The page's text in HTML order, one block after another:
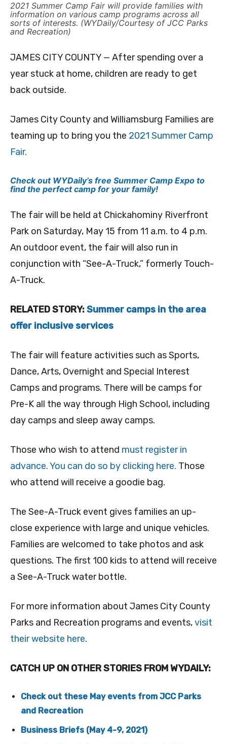
2021 Summer Camp Fair will provide families with
information on various camp programs across all
sorts of interests. (WYDaily/Courtesy of JCC Parks
and Recreation)
JAMES CITY COUNTY — After spending over a
year stuck at home, children are ready to get
back outside.
James City County and Williamsburg Families are
teaming up to bring you the 2021 Summer Camp
Fair.
Check out WYDaily’s free Summer Camp Expo to
find the perfect camp for your family!
The fair will be held at Chickahominy Riverfront
Park on Saturday, May 15 from 11 a.m. to 4 p.m.
An outdoor event, the fair will also run in
conjunction with “See-A-Truck,” formerly Touch-
A-Truck.
RELATED STORY:Summer camps in the area
offer inclusive services
The fair will feature activities such as Sports,
Dance, Arts, Overnight and Special Interest
Camps and programs. There will be camps for
Pre-K all the way through High School, including
day camps and sleep away camps.
Those who wish to attend must register in
advance. You can do so by clicking here. Those
who attend will receive a goodie bag.
The See-A-Truck event gives families an up-
close experience with large and unique vehicles.
Families are welcomed to take photos and ask
questions. The first 100 kids to attend will receive
a See-A-Truck water bottle.
For more information about James City County
Parks and Recreation programs and events,visit
their website here.
CATCH UP ON OTHER STORIES FROM WYDAILY:
Check out these May events from JCC Parks
and Recreation
Business Briefs (May 4-9, 2021)